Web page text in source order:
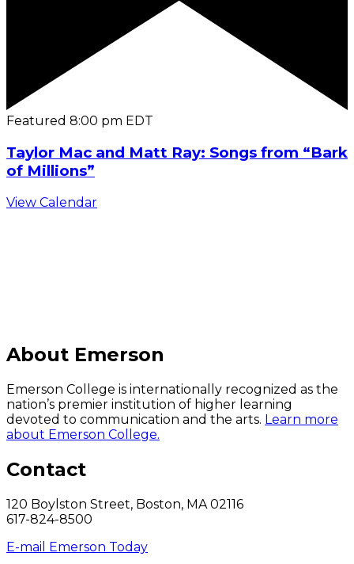
Featured 8:00 pm EDT
Taylor Mac and Matt Ray: Songs from “Bark
of Millions”
View Calendar
About Emerson
Emerson College is internationally recognized as the
nation’s premier institution of higher learning
devoted to communication and the arts. Learn more
about Emerson College.
Contact
120 Boylston Street, Boston, MA 02116
617-824-8500
E-mail Emerson Today